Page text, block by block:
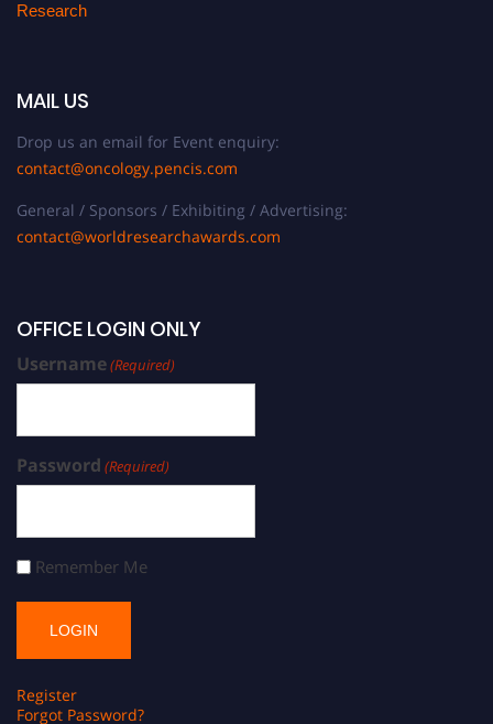
Research
MAIL US
Drop us an email for Event enquiry:
contact@oncology.pencis.com
General / Sponsors / Exhibiting / Advertising:
contact@worldresearchawards.com
OFFICE LOGIN ONLY
Username(Required)
Password (Required)
Remember Me
Register
Forgot Password?